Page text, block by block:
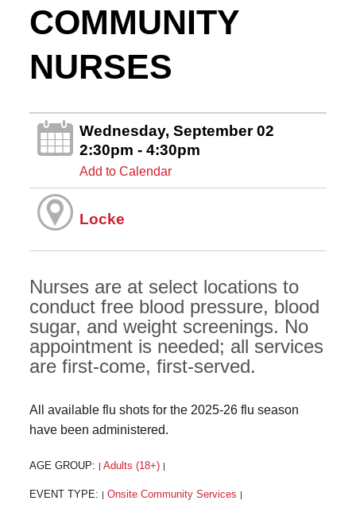
COMMUNITY
NURSES
Wednesday, September 02
2:30pm - 4:30pm
Add to Calendar
Locke
Nurses are at select locations to
conduct free blood pressure, blood
sugar, and weight screenings. No
appointment is needed; all services
are first-come, first-served.
All available flu shots for the 2025-26 flu season
have been administered.
AGE GROUP: Adults (18+)
EVENT TYPE: Onsite Community Services